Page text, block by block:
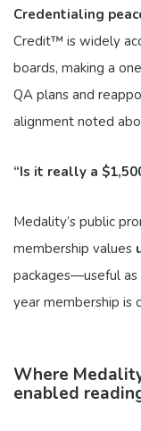
Credentialing
Credit™ is widely
boards, making a
QA plans and
alignment noted
“Is it really a
Medality’s public
membership values
packages—useful
year membership is
Where
enabled